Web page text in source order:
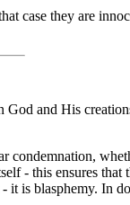
case they are
God and His
condemnation,
- this ensures that
it is blasphemy. In